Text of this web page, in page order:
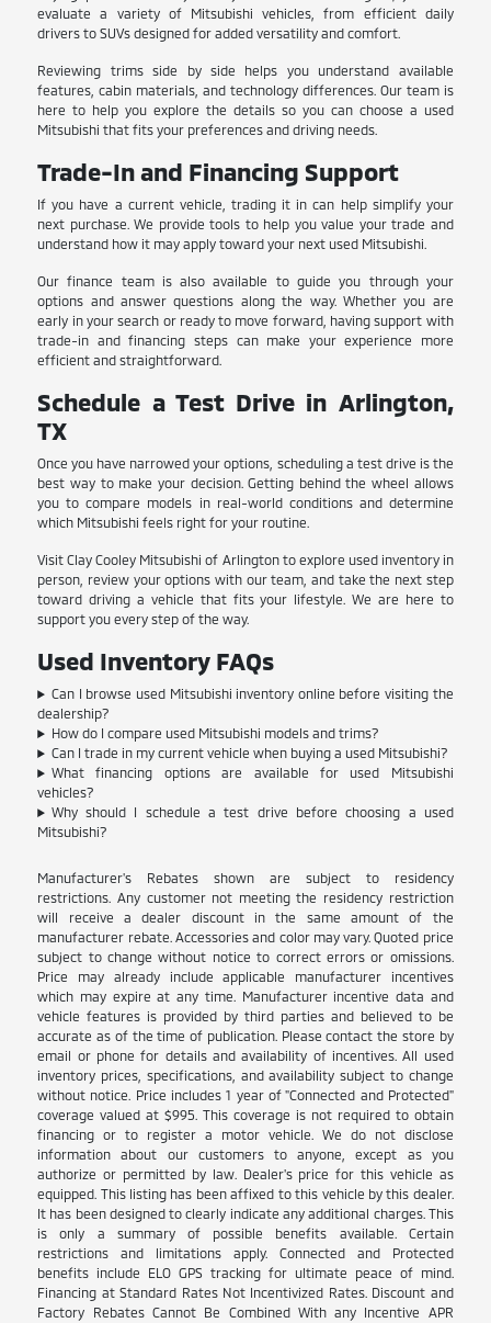
evaluate a variety of Mitsubishi vehicles, from efficient daily
drivers to SUVs designed for added versatility and comfort.
Reviewing trims side by side helps you understand available
features, cabin materials, and technology differences. Our team is
here to help you explore the details so you can choose a used
Mitsubishi that fits your preferences and driving needs.
Trade-In and Financing Support
If you have a current vehicle, trading it in can help simplify your
next purchase. We provide tools to help you value your trade and
understand how it may apply toward your next used Mitsubishi.
Our finance team is also available to guide you through your
options and answer questions along the way. Whether you are
early in your search or ready to move forward, having support with
trade-in and financing steps can make your experience more
efficient and straightforward.
Schedule a Test Drive in Arlington,
TX
Once you have narrowed your options, scheduling a test drive is the
best way to make your decision. Getting behind the wheel allows
you to compare models in real-world conditions and determine
which Mitsubishi feels right for your routine.
Visit Clay Cooley Mitsubishi of Arlington to explore used inventory in
person, review your options with our team, and take the next step
toward driving a vehicle that fits your lifestyle. We are here to
support you every step of the way.
Used Inventory FAQs
Can I browse used Mitsubishi inventory online before visiting the
dealership?
How do I compare used Mitsubishi models and trims?
Can I trade in my current vehicle when buying a used Mitsubishi?
What financing options are available for used Mitsubishi
vehicles?
Why should I schedule a test drive before choosing a used
Mitsubishi?
Manufacturer's Rebates shown are subject to residency
restrictions. Any customer not meeting the residency restriction
will receive a dealer discount in the same amount of the
manufacturer rebate. Accessories and color may vary. Quoted price
subject to change without notice to correct errors or omissions.
Price may already include applicable manufacturer incentives
which may expire at any time. Manufacturer incentive data and
vehicle features is provided by third parties and believed to be
accurate as of the time of publication. Please contact the store by
email or phone for details and availability of incentives. All used
inventory prices, specifications, and availability subject to change
without notice. Price includes 1 year of "Connected and Protected"
coverage valued at $995. This coverage is not required to obtain
financing or to register a motor vehicle. We do not disclose
information about our customers to anyone, except as you
authorize or permitted by law. Dealer's price for this vehicle as
equipped. This listing has been affixed to this vehicle by this dealer.
It has been designed to clearly indicate any additional charges. This
is only a summary of possible benefits available. Certain
restrictions and limitations apply. Connected and Protected
benefits include ELO GPS tracking for ultimate peace of mind.
Financing at Standard Rates Not Incentivized Rates. Discount and
Factory Rebates Cannot Be Combined With any Incentive APR